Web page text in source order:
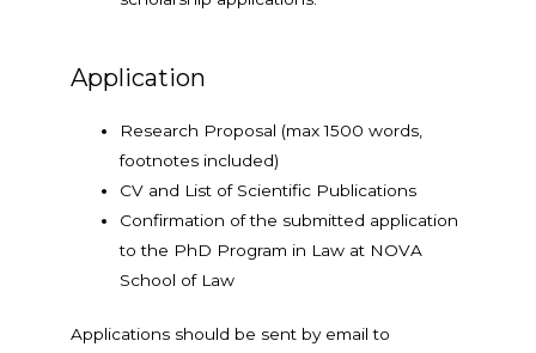
Application
Research Proposal (max 1500 words,
footnotes included)
CV and List of Scientific Publications
Confirmation of the submitted application
to the PhD Program in Law at NOVA
School of Law
Applications should be sent by email to